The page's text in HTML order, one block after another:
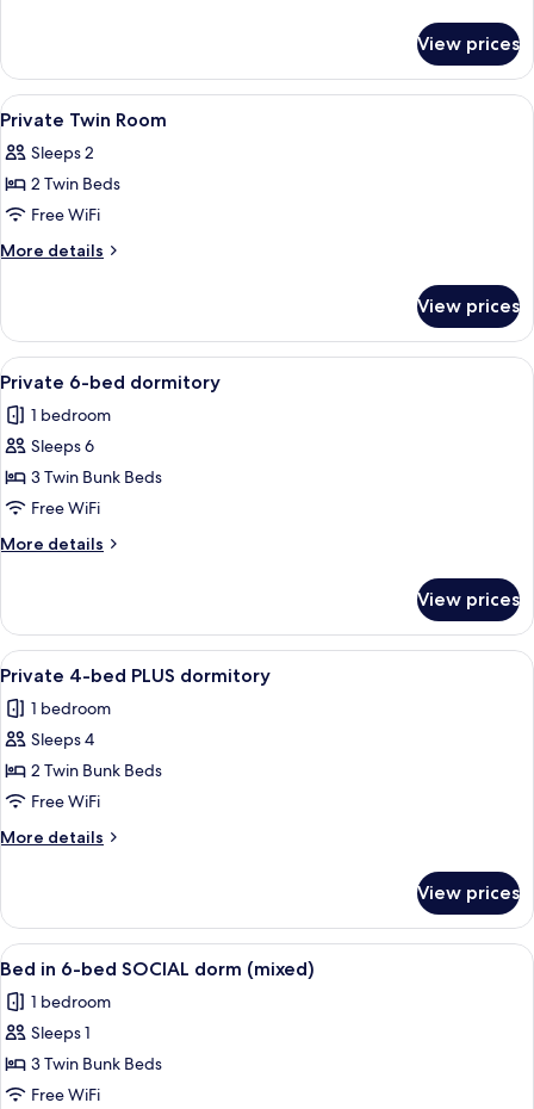
Bed
Private
Room
View prices
View
all
photos
for
Private
Twin
Soundproofing, WiFi (free), bed
3
Private Twin Room
Sleeps 2
2 Twin Beds
Free WiFi
More details
More
Twin
Room
View prices
View
all
photos
for
Private
6-
bed
dormitory
Soundproofing, WiFi (free), bed
5
Private 6-bed dormitory
1 bedroom
Sleeps 6
3 Twin Bunk Beds
Free WiFi
More details
More
6-
bed
dormitory
View prices
View
all
photos
for
Private
4-
bed
PLUS
Soundproofing, WiFi (free), bed
4
Private 4-bed PLUS dormitory
1 bedroom
Sleeps 4
2 Twin Bunk Beds
Free WiFi
More details
More
4-
bed
PLUS
View prices
View
all
photos
for
Bed
in
5
Bed in 6-bed SOCIAL dorm (mixed)
1 bedroom
Sleeps 1
3 Twin Bunk Beds
Free WiFi